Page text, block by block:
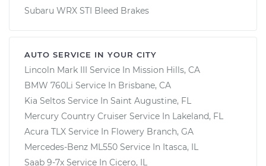
Subaru WRX STI Bleed Brakes
AUTO SERVICE IN YOUR CITY
Lincoln Mark III Service In Mission Hills, CA
BMW 760Li Service In Brisbane, CA
Kia Seltos Service In Saint Augustine, FL
Mercury Country Cruiser Service In Lakeland, FL
Acura TLX Service In Flowery Branch, GA
Mercedes-Benz ML550 Service In Itasca, IL
Saab 9-7x Service In Cicero, IL